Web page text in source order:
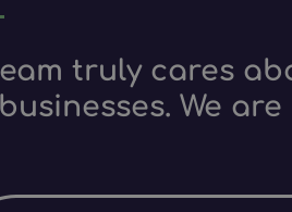
truly cares
We